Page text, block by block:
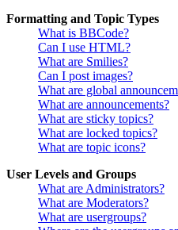
Formatting and Topic Types
What is BBCode?
Can I use HTML?
What are Smilies?
Can I post images?
What are global
What are announcements?
What are sticky topics?
What are locked topics?
What are topic icons?
User Levels and Groups
What are Administrators?
What are Moderators?
What are usergroups?